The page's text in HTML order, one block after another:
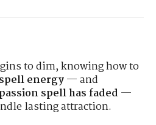
to dim, knowing how to
energy— and
passion spell has faded —
lasting attraction.